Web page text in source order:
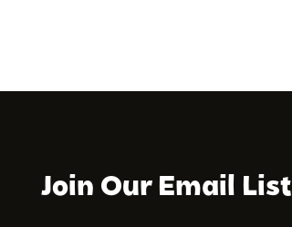
Join Our Email List